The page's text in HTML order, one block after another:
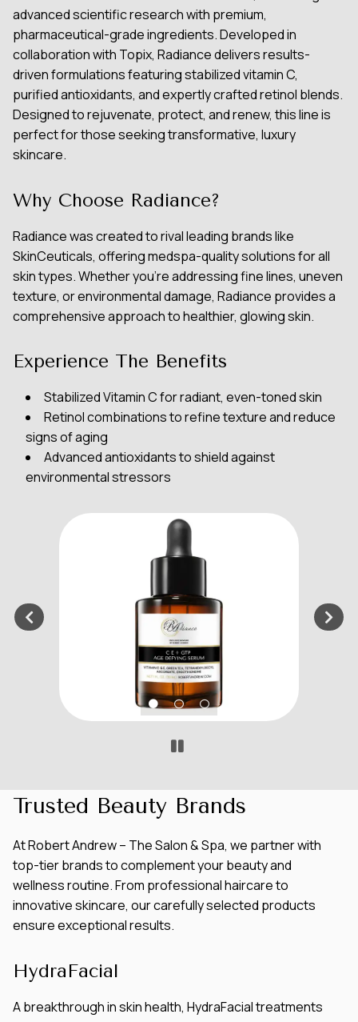
advanced scientific research with premium,
pharmaceutical-grade ingredients. Developed in
collaboration with Topix, Radiance delivers results-
driven formulations featuring stabilized vitamin C,
purified antioxidants, and expertly crafted retinol blends.
Designed to rejuvenate, protect, and renew, this line is
perfect for those seeking transformative, luxury
skincare.
Why Choose Radiance?
Radiance was created to rival leading brands like
SkinCeuticals, offering medspa-quality solutions for all
skin types. Whether you’re addressing fine lines, uneven
texture, or environmental damage, Radiance provides a
comprehensive approach to healthier, glowing skin.
Experience The Benefits
Stabilized Vitamin C for radiant, even-toned skin
Retinol combinations to refine texture and reduce
signs of aging
Advanced antioxidants to shield against
environmental stressors
Trusted Beauty Brands
At Robert Andrew – The Salon & Spa, we partner with
top-tier brands to complement your beauty and
wellness routine. From professional haircare to
innovative skincare, our carefully selected products
ensure exceptional results.
HydraFacial
A breakthrough in skin health, HydraFacial treatments